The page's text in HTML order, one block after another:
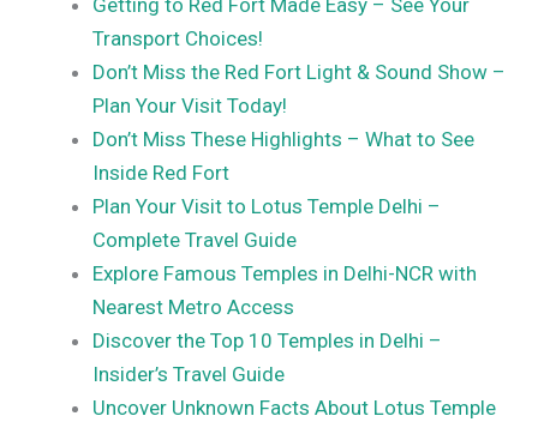
Getting to Red Fort Made Easy – See Your
Transport Choices!
Don’t Miss the Red Fort Light & Sound Show –
Plan Your Visit Today!
Don’t Miss These Highlights – What to See
Inside Red Fort
Plan Your Visit to Lotus Temple Delhi –
Complete Travel Guide
Explore Famous Temples in Delhi-NCR with
Nearest Metro Access
Discover the Top 10 Temples in Delhi –
Insider’s Travel Guide
Uncover Unknown Facts About Lotus Temple